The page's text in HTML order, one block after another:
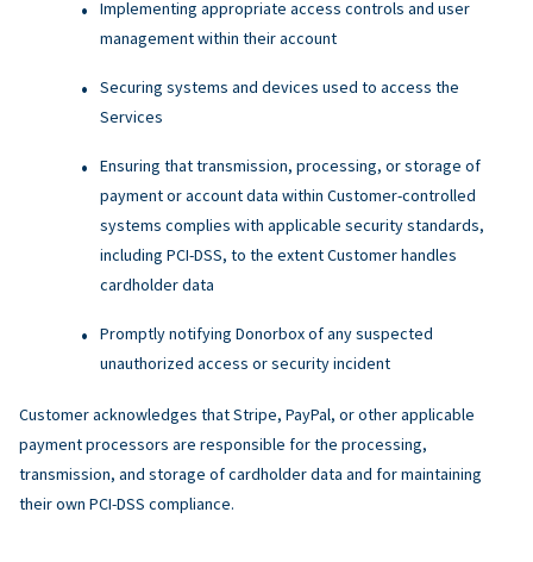
Implementing appropriate access controls and user
management within their account
Securing systems and devices used to access the
Services
Ensuring that transmission, processing, or storage of
payment or account data within Customer-controlled
systems complies with applicable security standards,
including PCI-DSS, to the extent Customer handles
cardholder data
Promptly notifying Donorbox of any suspected
unauthorized access or security incident
Customer acknowledges that Stripe, PayPal, or other applicable
payment processors are responsible for the processing,
transmission, and storage of cardholder data and for maintaining
their own PCI-DSS compliance.